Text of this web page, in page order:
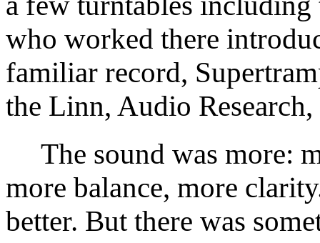
who worked there
familiar record,
the Linn, Audio
The sound was more:
more balance, more
better. But there was